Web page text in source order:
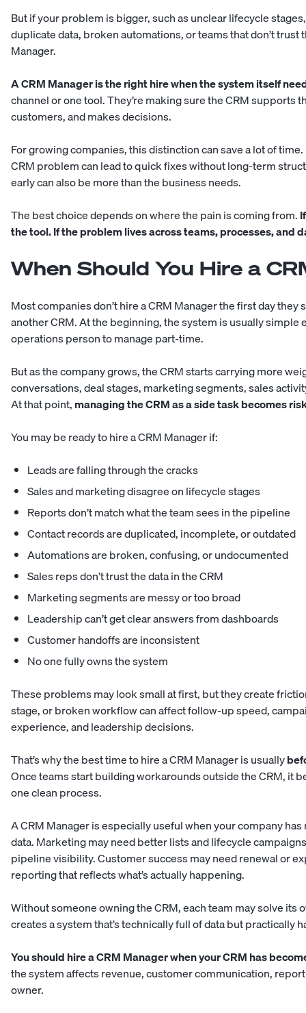
But if your problem is bigger, such as unclear lifecycle
duplicate data, broken automations, or teams that don’t trust
Manager.
A CRM Manager is the right hire when the system itself
channel or one tool. They’re making sure the CRM supports
customers, and makes decisions.
For growing companies, this distinction can save a lot of
CRM problem can lead to quick fixes without long-term
early can also be more than the business needs.
The best choice depends on where the pain is coming from.
the tool. If the problem lives across teams, processes, and
When Should You Hire a
Most companies don’t hire a CRM Manager the first day
another CRM. At the beginning, the system is usually simple
operations person to manage part-time.
But as the company grows, the CRM starts carrying more
conversations, deal stages, marketing segments, sales
At that point,managing the CRM as a side task becomes
You may be ready to hire a CRM Manager if:
Leads are falling through the cracks
Sales and marketing disagree on lifecycle stages
Reports don’t match what the team sees in the pipeline
Contact records are duplicated, incomplete, or outdated
Automations are broken, confusing, or undocumented
Sales reps don’t trust the data in the CRM
Marketing segments are messy or too broad
Leadership can’t get clear answers from dashboards
Customer handoffs are inconsistent
No one fully owns the system
These problems may look small at first, but they create
stage, or broken workflow can affect follow-up speed,
experience, and leadership decisions.
That’s why the best time to hire a CRM Manager is usually
Once teams start building workarounds outside the CRM, it
one clean process.
A CRM Manager is especially useful when your company
data. Marketing may need better lists and lifecycle
pipeline visibility. Customer success may need renewal or
reporting that reflects what’s actually happening.
Without someone owning the CRM, each team may solve
creates a system that’s technically full of data but practically
You should hire a CRM Manager when your CRM has
the system affects revenue, customer communication,
owner.